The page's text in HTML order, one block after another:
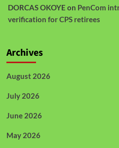
DORCAS OKOYE on PenCom
verification for CPS retirees
Archives
August 2026
July 2026
June 2026
May 2026